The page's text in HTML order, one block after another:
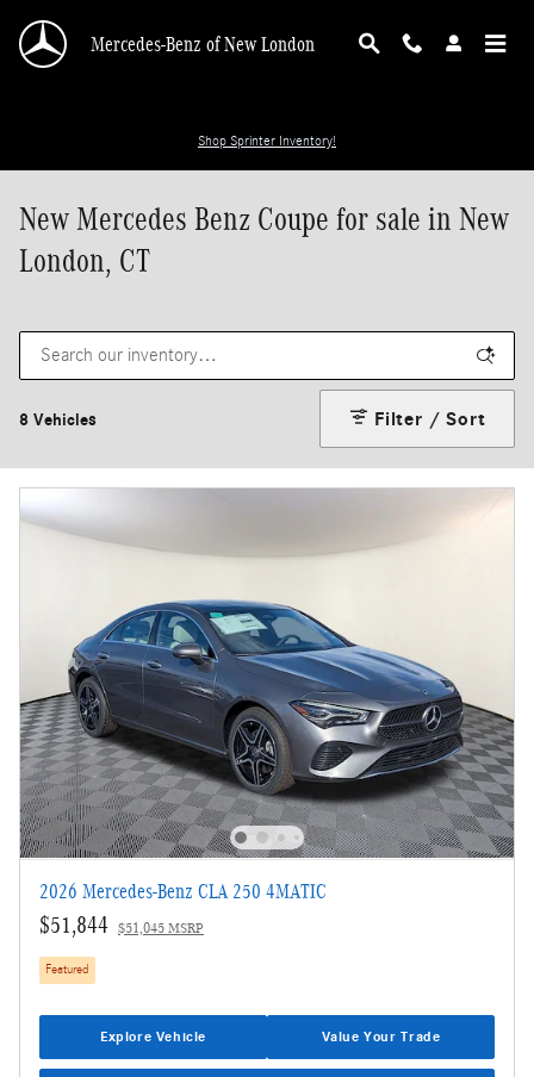
Mercedes-Benz of New London
Shop Sprinter Inventory!
New Mercedes Benz Coupe for sale in New
London, CT
8 Vehicles Filter / Sort
2026 Mercedes-Benz CLA 250 4MATIC
$51,844 $51,045 MSRP
Featured
Explore Vehicle Value Your Trade